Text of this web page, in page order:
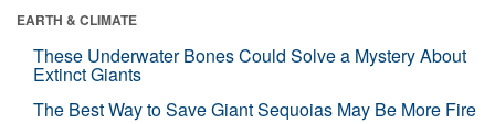
EARTH & CLIMATE
These Underwater Bones Could Solve a Mystery About
Extinct Giants
The Best Way to Save Giant Sequoias May Be More Fire